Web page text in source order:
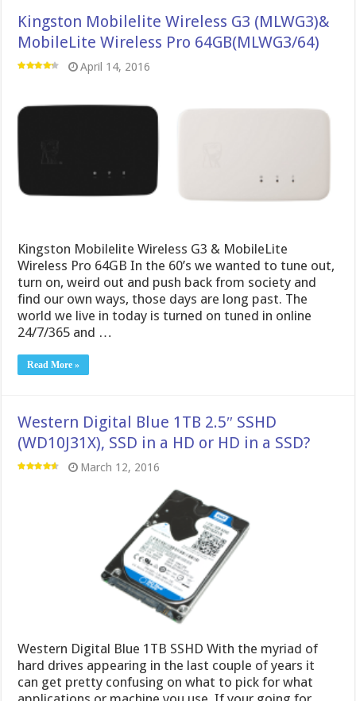
Kingston Mobilelite Wireless G3 (MLWG3)&
MobileLite Wireless Pro 64GB(MLWG3/64)
April 14, 2016
Kingston Mobilelite Wireless G3 & MobileLite
Wireless Pro 64GB In the 60’s we wanted to tune out,
turn on, weird out and push back from society and
find our own ways, those days are long past. The
world we live in today is turned on tuned in online
24/7/365 and …
Read More »
Western Digital Blue 1TB 2.5″ SSHD
(WD10J31X), SSD in a HD or HD in a SSD?
March 12, 2016
Western Digital Blue 1TB SSHD With the myriad of
hard drives appearing in the last couple of years it
can get pretty confusing on what to pick for what